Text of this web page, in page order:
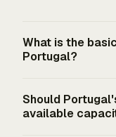
What is the
Portugal?
hours, multiplied by
usually start from
Should
available